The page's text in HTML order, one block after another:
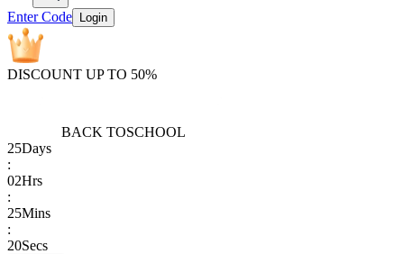
Enter Code Login
DISCOUNT UP TO 50%
BACK TOSCHOOL
25Days
:
02Hrs
:
25Mins
:
20Secs